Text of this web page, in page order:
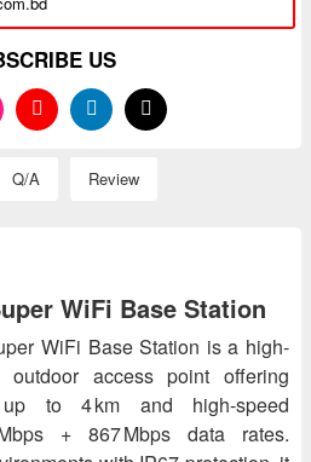
US
Q/A Review
WiFi Base Station
WiFi Base Station is a high-
outdoor access point offering
up to 4 km and high-speed
+ 867 Mbps data rates.